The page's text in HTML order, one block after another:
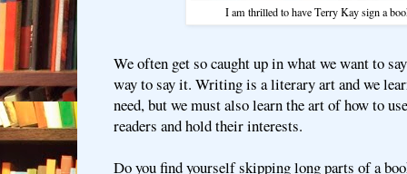
I am thrilled to have Terry Kay sign a
We often get so caught up in what we want to
way to say it. Writing is a literary art and we
need, but we must also learn the art of how to
readers and hold their interests.
Do you find yourself skipping long parts of a